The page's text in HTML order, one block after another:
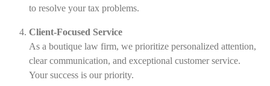
to resolve your tax problems.
Client-Focused Service
As a boutique law firm, we prioritize personalized attention,
clear communication, and exceptional customer service.
Your success is our priority.